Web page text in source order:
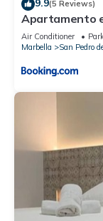
(5 Reviews)
Apartamento
Air Conditioner
Marbella
San Pedro